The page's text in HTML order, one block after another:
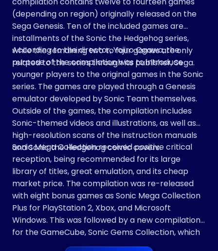
(depending on region) originally released on the
Sega Genesis. Ten of the included games are
installments of the Sonic the Hedgehog series,
while the remaining two to four games are only
related to the series through its publisher, Sega.
According to the director, Yojiro Ogawa, the
purpose of the compilation was to introduce
younger players to the original games in the Sonic
series. The games are played through a Genesis
emulator developed by Sonic Team themselves.
Outside of the games, the compilation includes
Sonic-themed videos and illustrations, as well as
high-resolution scans of the instruction manuals
and Sonic the Hedgehog comic covers.
Sonic Mega Collection received positive critical
reception, being recommended for its large
library of titles, great emulation, and its cheap
market price. The compilation was re-released
with eight bonus games as Sonic Mega Collection
Plus for PlayStation 2, Xbox, and Microsoft
Windows. This was followed by a new compilation
for the GameCube, Sonic Gems Collection, which
included more obscure and rare Sonic games